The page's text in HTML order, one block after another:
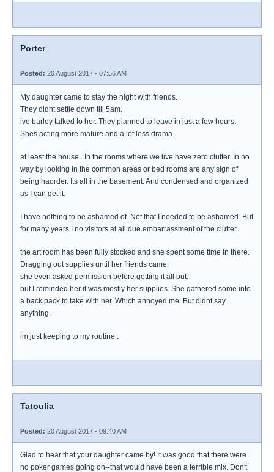
Porter
Posted: 20 August 2017 - 07:56 AM
My daughter came to stay the night with friends.
They didnt settle down till 5am.
ive barley talked to her. They planned to leave in just a few hours.
Shes acting more mature and a lot less drama.
at least the house . In the rooms where we live have zero clutter. In no
way by looking in the common areas or bed rooms are any sign of
being haorder. Its all in the basement. And condensed and organized
as I can get it.
I have nothing to be ashamed of. Not that I needed to be ashamed. But
for many years I no visitors at all due embarrassment of the clutter.
the art room has been fully stocked and she spent some time in there.
Dragging out supplies until her friends came.
she even asked permission before getting it all out.
but I reminded her it was mostly her supplies. She gathered some into
a back pack to take with her. Which annoyed me. But didnt say
anything.
im just keeping to my routine .
Tatoulia
Posted: 20 August 2017 - 09:40 AM
Glad to hear that your daughter came by! It was good that there were
no poker games going on--that would have been a terrible mix. Don't